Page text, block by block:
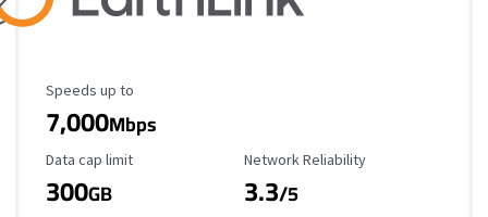
Maximum Speed
Speeds up to
7,000Mbps
Data Cap Limit
Data cap limit
300GB
Reliability Rating
Network Reliability
3.3/5